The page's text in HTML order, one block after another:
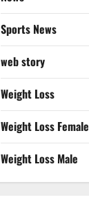
Sports News
web story
Weight Loss
Weight Loss Female
Weight Loss Male